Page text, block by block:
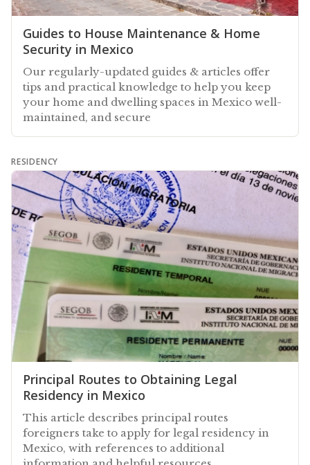
Guides to House Maintenance & Home
Security in Mexico
Our regularly-updated guides & articles offer
tips and practical knowledge to help you keep
your home and dwelling spaces in Mexico well-
maintained, and secure
RESIDENCY
Principal Routes to Obtaining Legal
Residency in Mexico
This article describes principal routes
foreigners take to apply for legal residency in
Mexico, with references to additional